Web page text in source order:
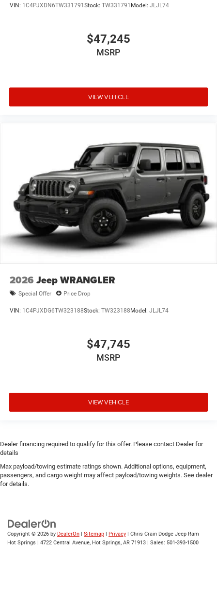
VIN: 1C4PJXDN6TW331791Stock: TW331791 Model: JLJL74
$47,245
MSRP
VIEW VEHICLE
2026 Jeep WRANGLER
Special Offer Price Drop
VIN: 1C4PJXDG6TW323188Stock: TW323188Model: JLJL74
$47,745
MSRP
VIEW VEHICLE
Dealer financing required to qualify for this offer. Please contact Dealer for
details
Max payload/towing estimate ratings shown. Additional options, equipment,
passengers, and cargo weight may affect payload/towing weights. See dealer
for details.
Copyright © 2026 by DealerOn Sitemap Privacy | Chris Crain Dodge Jeep Ram
Hot Springs
4722 Central Avenue, Hot Springs, AR 71913 | Sales: 501-393-1500